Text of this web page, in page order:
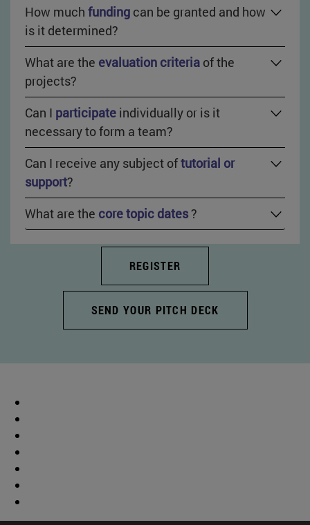
How much fundingcan be granted and how
is it determined?
What are the evaluation criteriaof the
projects?
Can I participateindividually or is it
necessary to form a team?
Can I receive any subject oftutorial or
support?
What are the core topic dates?
REGISTER
SEND YOUR PITCH DECK